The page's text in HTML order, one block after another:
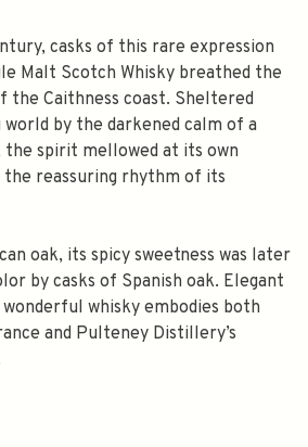
casks of this rare expression
Malt Scotch Whisky breathed the
the Caithness coast. Sheltered
by the darkened calm of a
spirit mellowed at its own
the reassuring rhythm of its
oak, its spicy sweetness was later
by casks of Spanish oak. Elegant
whisky embodies both
and Pulteney Distillery’s